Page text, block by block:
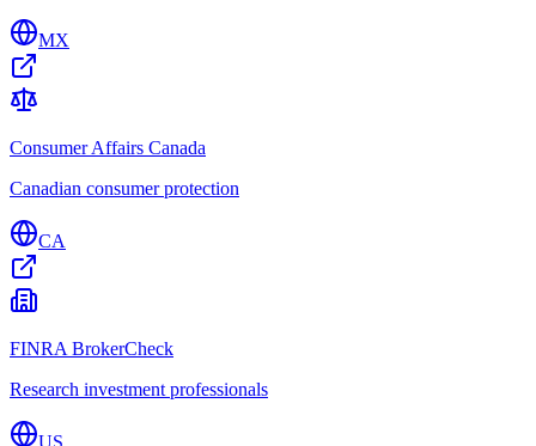
MX
Consumer Affairs Canada
Canadian consumer protection
CA
FINRA BrokerCheck
Research investment professionals